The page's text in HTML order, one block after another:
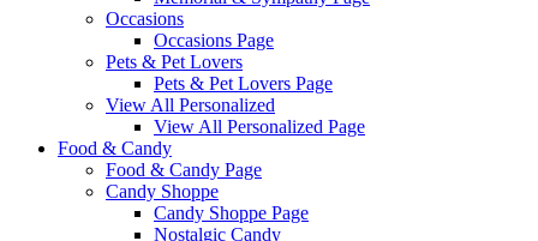
Occasions
Occasions Page
Pets & Pet Lovers
Pets & Pet Lovers Page
View All Personalized
View All Personalized Page
Food & Candy
Food & Candy Page
Candy Shoppe
Candy Shoppe Page
Nostalgic Candy